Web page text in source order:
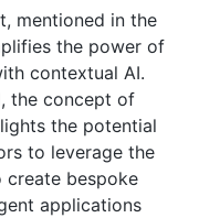
mentioned in the
the power of
contextual AI.
the concept of
the potential
to leverage the
create bespoke
applications